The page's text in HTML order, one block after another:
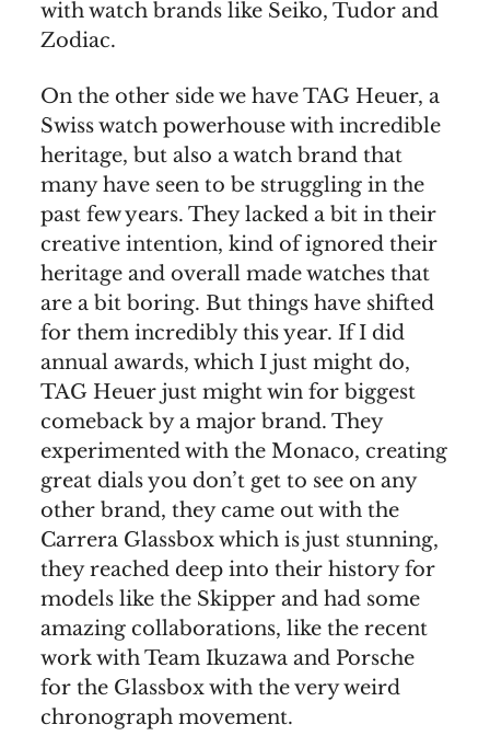
with watch brands like Seiko, Tudor and
Zodiac.
On the other side we have TAG Heuer, a
Swiss watch powerhouse with incredible
heritage, but also a watch brand that
many have seen to be struggling in the
past few years. They lacked a bit in their
creative intention, kind of ignored their
heritage and overall made watches that
are a bit boring. But things have shifted
for them incredibly this year. If I did
annual awards, which I just might do,
TAG Heuer just might win for biggest
comeback by a major brand. They
experimented with the Monaco, creating
great dials you don’t get to see on any
other brand, they came out with the
Carrera Glassbox which is just stunning,
they reached deep into their history for
models like the Skipper and had some
amazing collaborations, like the recent
work with Team Ikuzawa and Porsche
for the Glassbox with the very weird
chronograph movement.